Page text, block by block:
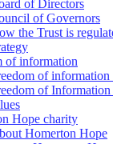
of Directors
of Governors
the Trust is
of information
of information
of
Hope charity
Homerton Hope